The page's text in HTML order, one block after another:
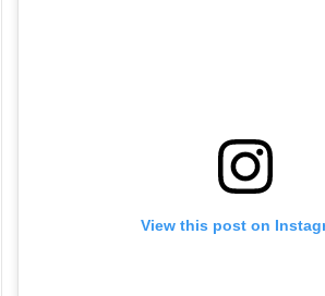
View this post on